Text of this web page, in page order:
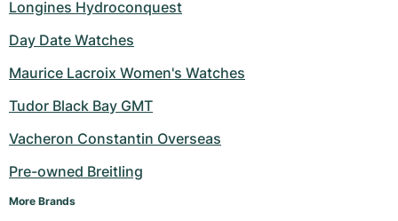
Longines Hydroconquest
Day Date Watches
Maurice Lacroix Women's Watches
Tudor Black Bay GMT
Vacheron Constantin Overseas
Pre-owned Breitling
More Brands